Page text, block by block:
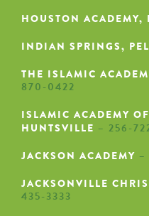
HOUSTON ACADEMY,
INDIAN SPRINGS,
THE ISLAMIC
870-0422
ISLAMIC ACADEMY
HUNTSVILLE – 256-
JACKSON ACADEMY –
JACKSONVILLE
435-3333